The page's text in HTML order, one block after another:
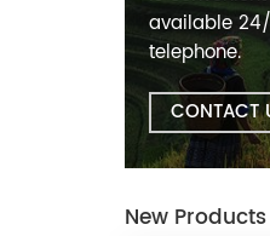
available
telephone.
CONTACT
New Products